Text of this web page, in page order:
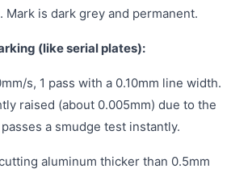
Mark is dark grey and permanent.
(like serial plates):
s, 1 pass with a 0.10mm line width.
raised (about 0.005mm) due to the
a smudge test instantly.
aluminum thicker than 0.5mm